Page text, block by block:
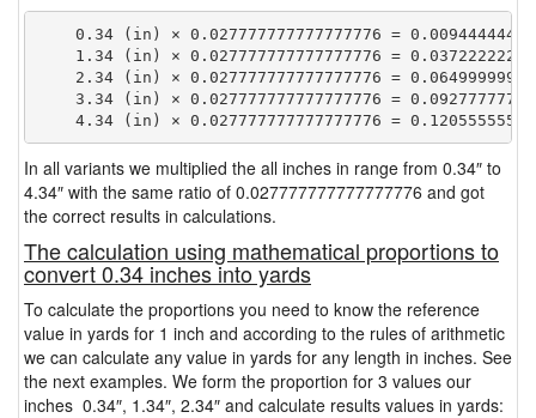
0.34 (in) × 0.027777777777777776 =
1.34 (in) × 0.027777777777777776 =
2.34 (in) × 0.027777777777777776 =
3.34 (in) × 0.027777777777777776 =
In all variants we multiplied the all inches in range from 0.34″ to
4.34″ with the same ratio of 0.027777777777777776 and got
the correct results in calculations.
The calculation using mathematical proportions to
convert 0.34 inches into yards
To calculate the proportions you need to know the reference
value in yards for 1 inch and according to the rules of arithmetic
we can calculate any value in yards for any length in inches. See
the next examples. We form the proportion for 3 values our
inches 0.34″, 1.34″, 2.34″ and calculate results values in yards: